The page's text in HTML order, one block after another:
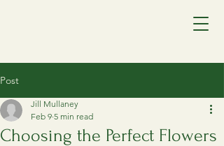
Post
Choosing the Perfect Flowers
Jill Mullaney
Feb 9 5 min read